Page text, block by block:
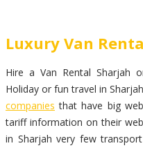
Luxury Van
Hire a Van Rental Sharjah
Holiday or fun travel in
companies that have big
tariff information on their
in Sharjah very few